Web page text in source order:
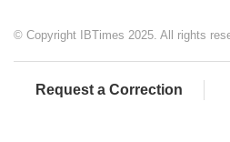
© Copyright IBTimes 2025. All rights
Request a Correction